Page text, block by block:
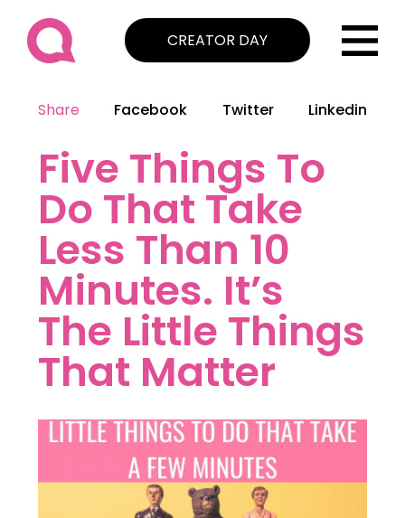
CREATOR DAY
Share Facebook Twitter Linkedin
Five Things To
Do That Take
Less Than 10
Minutes. It’s
The Little Things
That Matter